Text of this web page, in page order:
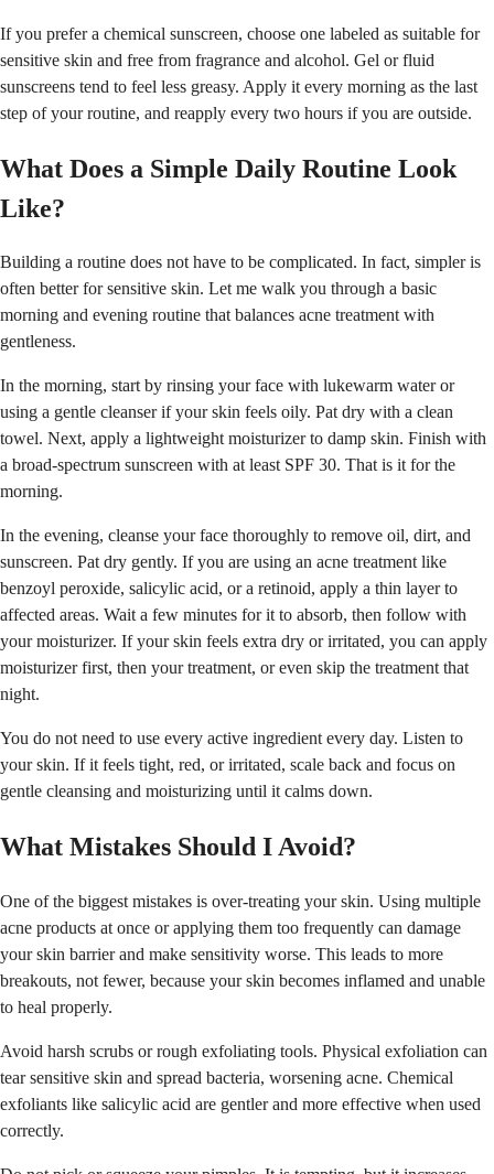
If you prefer a chemical sunscreen, choose one labeled as suitable for
sensitive skin and free from fragrance and alcohol. Gel or fluid
sunscreens tend to feel less greasy. Apply it every morning as the last
step of your routine, and reapply every two hours if you are outside.
What Does a Simple Daily Routine Look
Like?
Building a routine does not have to be complicated. In fact, simpler is
often better for sensitive skin. Let me walk you through a basic
morning and evening routine that balances acne treatment with
gentleness.
In the morning, start by rinsing your face with lukewarm water or
using a gentle cleanser if your skin feels oily. Pat dry with a clean
towel. Next, apply a lightweight moisturizer to damp skin. Finish with
a broad-spectrum sunscreen with at least SPF 30. That is it for the
morning.
In the evening, cleanse your face thoroughly to remove oil, dirt, and
sunscreen. Pat dry gently. If you are using an acne treatment like
benzoyl peroxide, salicylic acid, or a retinoid, apply a thin layer to
affected areas. Wait a few minutes for it to absorb, then follow with
your moisturizer. If your skin feels extra dry or irritated, you can apply
moisturizer first, then your treatment, or even skip the treatment that
night.
You do not need to use every active ingredient every day. Listen to
your skin. If it feels tight, red, or irritated, scale back and focus on
gentle cleansing and moisturizing until it calms down.
What Mistakes Should I Avoid?
One of the biggest mistakes is over-treating your skin. Using multiple
acne products at once or applying them too frequently can damage
your skin barrier and make sensitivity worse. This leads to more
breakouts, not fewer, because your skin becomes inflamed and unable
to heal properly.
Avoid harsh scrubs or rough exfoliating tools. Physical exfoliation can
tear sensitive skin and spread bacteria, worsening acne. Chemical
exfoliants like salicylic acid are gentler and more effective when used
correctly.